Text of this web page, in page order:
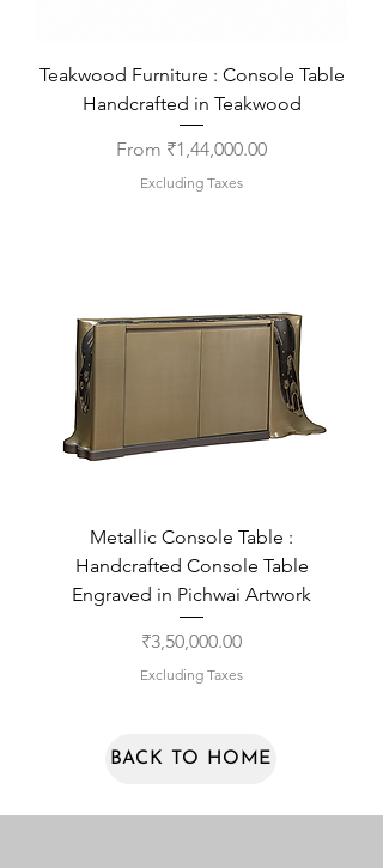
Teakwood Furniture : Console Table
Handcrafted in Teakwood
From ₹1,44,000.00
Sale Price
Excluding Taxes
Metallic Console Table :
Handcrafted Console Table
Engraved in Pichwai Artwork
Price
₹3,50,000.00
Excluding Taxes
BACK TO HOME